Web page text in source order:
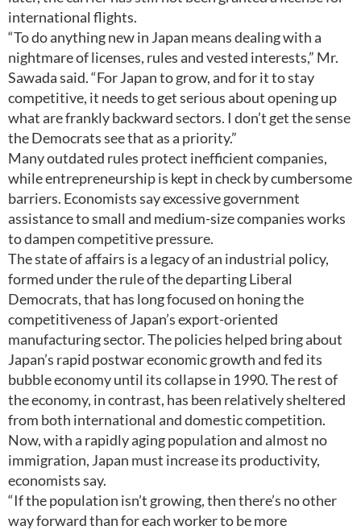
international flights.
“To do anything new in Japan means dealing with a
nightmare of licenses, rules and vested interests,” Mr.
Sawada said. “For Japan to grow, and for it to stay
competitive, it needs to get serious about opening up
what are frankly backward sectors. I don’t get the sense
the Democrats see that as a priority.”
Many outdated rules protect inefficient companies,
while entrepreneurship is kept in check by cumbersome
barriers. Economists say excessive government
assistance to small and medium-size companies works
to dampen competitive pressure.
The state of affairs is a legacy of an industrial policy,
formed under the rule of the departing Liberal
Democrats, that has long focused on honing the
competitiveness of Japan’s export-oriented
manufacturing sector. The policies helped bring about
Japan’s rapid postwar economic growth and fed its
bubble economy until its collapse in 1990. The rest of
the economy, in contrast, has been relatively sheltered
from both international and domestic competition.
Now, with a rapidly aging population and almost no
immigration, Japan must increase its productivity,
economists say.
“If the population isn’t growing, then there’s no other
way forward than for each worker to be more